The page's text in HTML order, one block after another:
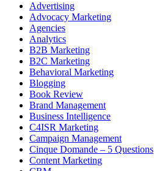
Advertising
Advocacy Marketing
Agencies
Analytics
B2B Marketing
B2C Marketing
Behavioral Marketing
Blogging
Book Review
Brand Management
Business Intelligence
C4ISR Marketing
Campaign Management
Cinque Domande – 5 Questions
Content Marketing